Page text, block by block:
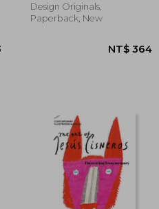
Design Originals,
Paperback, New